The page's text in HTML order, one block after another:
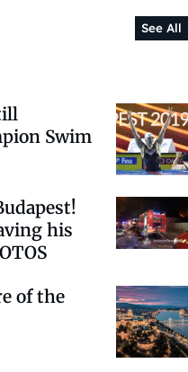
See All
Swim
his
of the